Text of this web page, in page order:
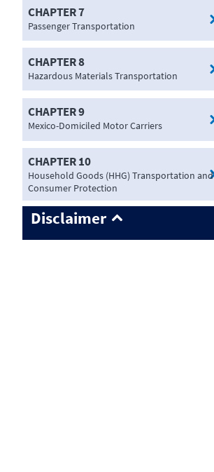
CHAPTER 7
Passenger Transportation
CHAPTER 8
Hazardous Materials Transportation
CHAPTER 9
Mexico-Domiciled Motor Carriers
CHAPTER 10
Household Goods (HHG) Transportation and
Consumer Protection
Disclaimer